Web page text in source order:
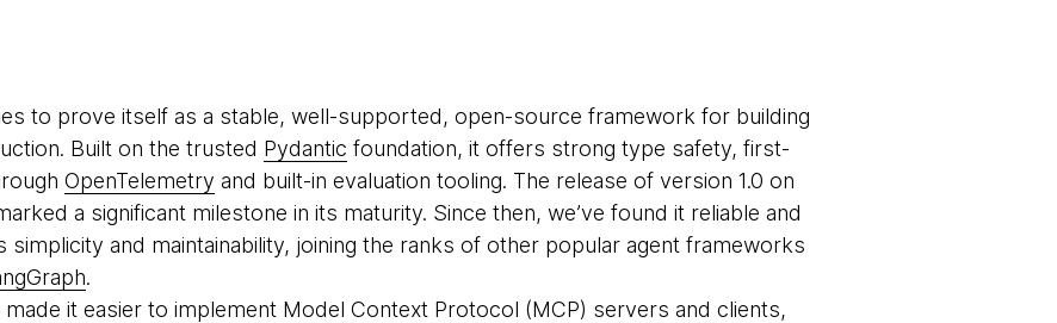
to prove itself as a stable, well-supported, open-source framework for building
Built on the trusted Pydantic foundation, it offers strong type safety, first-
OpenTelemetry and built-in evaluation tooling. The release of version 1.0 on
a significant milestone in its maturity. Since then, we’ve found it reliable and
and maintainability, joining the ranks of other popular agent frameworks
.
made it easier to implement Model Context Protocol (MCP) servers and clients,